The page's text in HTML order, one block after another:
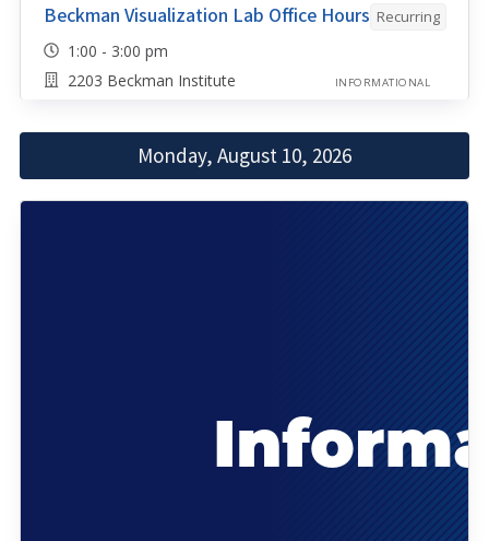
Beckman Visualization Lab Office Hours Recurring
1:00 - 3:00 pm
2203 Beckman Institute
INFORMATIONAL
Monday, August 10, 2026